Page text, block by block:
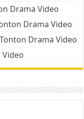
Drama Video
Drama Video
Drama Video
Video